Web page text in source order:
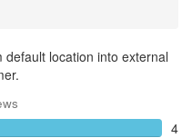
location into external
4